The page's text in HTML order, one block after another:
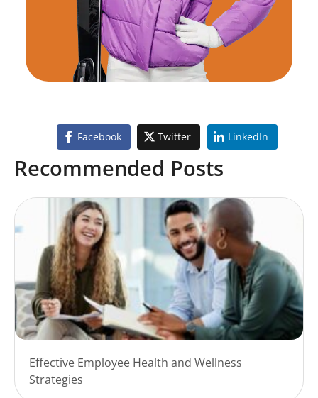
Facebook Twitter LinkedIn
Recommended Posts
Effective Employee Health and Wellness
Strategies